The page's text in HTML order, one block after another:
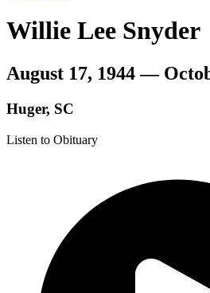
Willie Lee Snyder
August 17, 1944 —
Huger, SC
Listen to Obituary